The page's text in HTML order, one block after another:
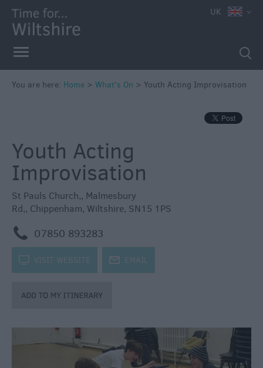
Events
in
Wiltshire
Great
British
Summer
Savings
Wiltshire
through
Seasons
Bank
Holiday
UK
You are here: Home > What's On > Youth Acting Improvisation
Youth Acting
Improvisation
St Pauls Church,, Malmesbury
Rd,, Chippenham, Wiltshire, SN15 1PS
m 07850 893283
k VISIT WEBSITE j EMAIL